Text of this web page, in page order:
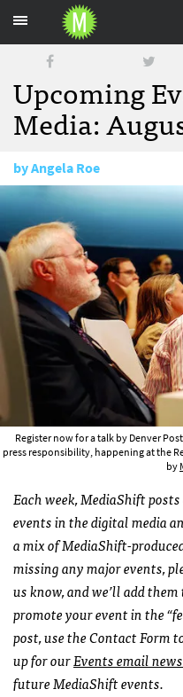
Upcoming
Media:
byAngela Roe
August 1, 2014
Register now for a talk by Denver
press responsibility, happening at the
by
Each week, MediaShift
events in the digital media
a mix of MediaShift-
missing any major events,
us know, and we’ll add
promote your event in the
post, use the Contact Form
up for ourEvents email
future MediaShift events.